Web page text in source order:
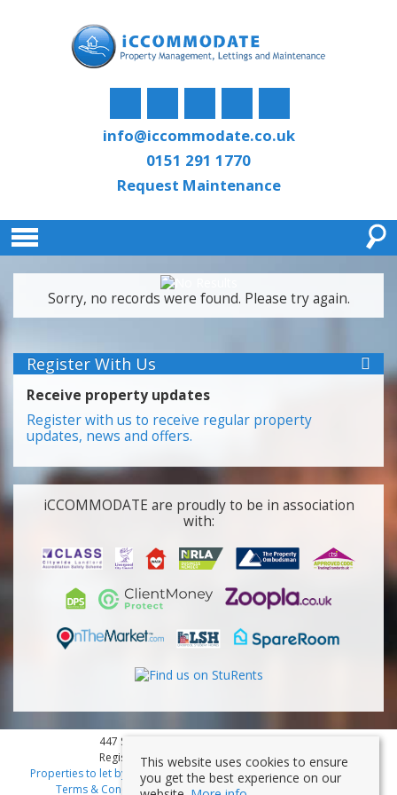
info@iccommodate.co.uk
0151 291 1770
Request Maintenance
Sorry, no records were found. Please try again.
Register With Us
Receive property updates
Register with us to receive regular property
updates, news and offers.
iCCOMMODATE are proudly to be in association
with:
447 Smithdown Road, Liverpool, L15 3JL
Registered Company Number: 7353839
Properties to let by region |Cookies|Privacy Policy|Disclaimer
Terms & Conditions|Client Money Protection Certificate
This website uses cookies to ensure
you get the best experience on our